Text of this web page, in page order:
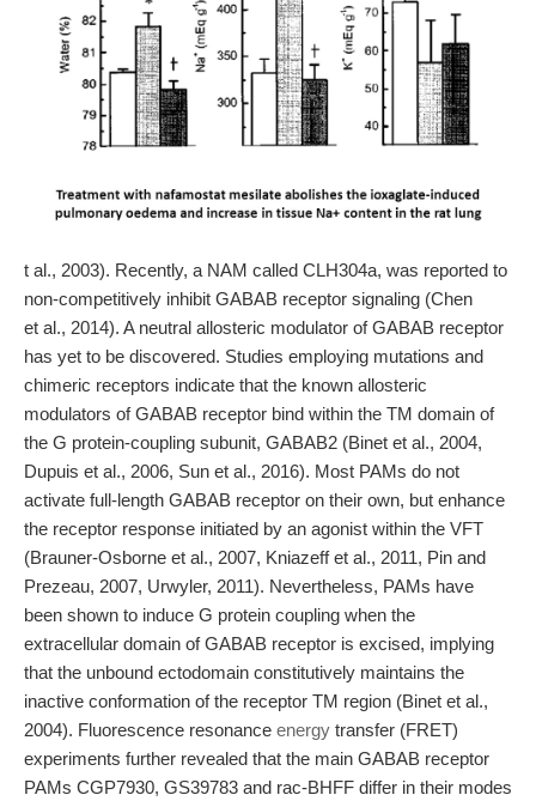
t al., 2003). Recently, a NAM called CLH304a, was reported to
non-competitively inhibit GABAB receptor signaling (Chen
et al., 2014). A neutral allosteric modulator of GABAB receptor
has yet to be discovered. Studies employing mutations and
chimeric receptors indicate that the known allosteric
modulators of GABAB receptor bind within the TM domain of
the G protein-coupling subunit, GABAB2 (Binet et al., 2004,
Dupuis et al., 2006, Sun et al., 2016). Most PAMs do not
activate full-length GABAB receptor on their own, but enhance
the receptor response initiated by an agonist within the VFT
(Brauner-Osborne et al., 2007, Kniazeff et al., 2011, Pin and
Prezeau, 2007, Urwyler, 2011). Nevertheless, PAMs have
been shown to induce G protein coupling when the
extracellular domain of GABAB receptor is excised, implying
that the unbound ectodomain constitutively maintains the
inactive conformation of the receptor TM region (Binet et al.,
2004). Fluorescence resonance energy transfer (FRET)
experiments further revealed that the main GABAB receptor
PAMs CGP7930, GS39783 and rac-BHFF differ in their modes